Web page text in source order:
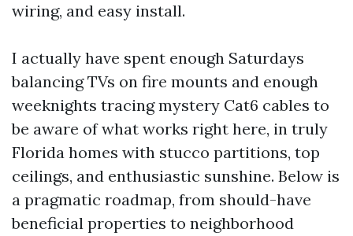
wiring, and easy install.
I actually have spent enough Saturdays
balancing TVs on fire mounts and enough
weeknights tracing mystery Cat6 cables to
be aware of what works right here, in truly
Florida homes with stucco partitions, top
ceilings, and enthusiastic sunshine. Below is
a pragmatic roadmap, from should-have
beneficial properties to neighborhood